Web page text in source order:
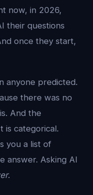
now, in 2026,
their questions
once they start,
anyone predicted.
there was no
And the
is categorical.
you a list of
answer. Asking AI
.